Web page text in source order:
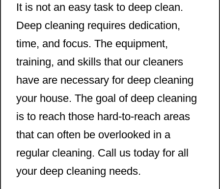
It is not an easy task to deep clean.
Deep cleaning requires dedication,
time, and focus. The equipment,
training, and skills that our cleaners
have are necessary for deep cleaning
your house. The goal of deep cleaning
is to reach those hard-to-reach areas
that can often be overlooked in a
regular cleaning. Call us today for all
your deep cleaning needs.